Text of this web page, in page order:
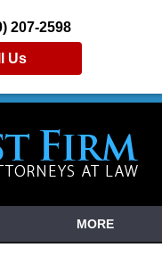
207-2598
Us
MORE